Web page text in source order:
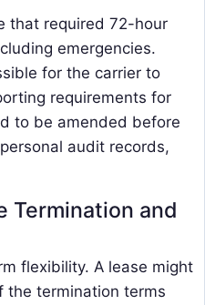
that required 72-hour
emergencies.
for the carrier to
requirements for
to be amended before
audit records,
Termination and
flexibility. A lease might
the termination terms